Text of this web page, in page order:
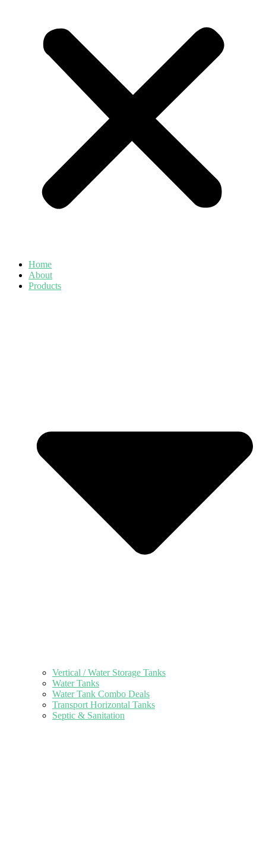
Home
About
Products
Vertical / Water Storage Tanks
Water Tanks
Water Tank Combo Deals
Transport Horizontal Tanks
Septic & Sanitation